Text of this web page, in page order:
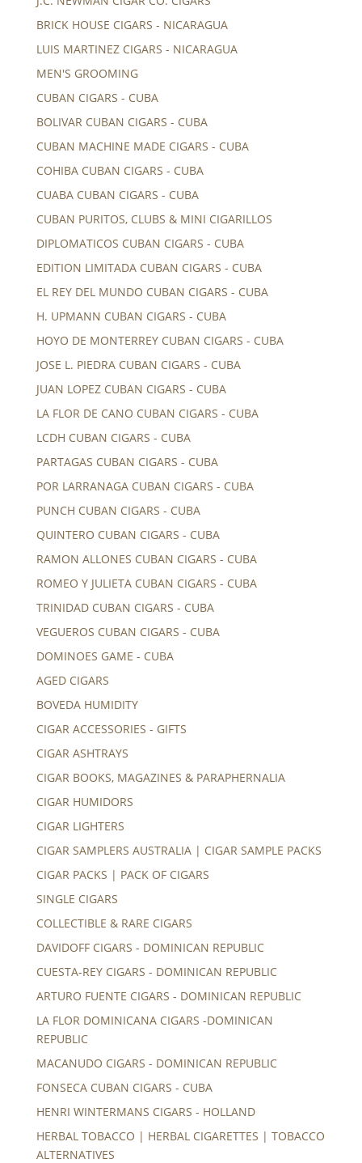
BRICK HOUSE CIGARS - NICARAGUA
LUIS MARTINEZ CIGARS - NICARAGUA
MEN'S GROOMING
CUBAN CIGARS - CUBA
BOLIVAR CUBAN CIGARS - CUBA
CUBAN MACHINE MADE CIGARS - CUBA
COHIBA CUBAN CIGARS - CUBA
CUABA CUBAN CIGARS - CUBA
CUBAN PURITOS, CLUBS & MINI CIGARILLOS
DIPLOMATICOS CUBAN CIGARS - CUBA
EDITION LIMITADA CUBAN CIGARS - CUBA
EL REY DEL MUNDO CUBAN CIGARS - CUBA
H. UPMANN CUBAN CIGARS - CUBA
HOYO DE MONTERREY CUBAN CIGARS - CUBA
JOSE L. PIEDRA CUBAN CIGARS - CUBA
JUAN LOPEZ CUBAN CIGARS - CUBA
LA FLOR DE CANO CUBAN CIGARS - CUBA
LCDH CUBAN CIGARS - CUBA
PARTAGAS CUBAN CIGARS - CUBA
POR LARRANAGA CUBAN CIGARS - CUBA
PUNCH CUBAN CIGARS - CUBA
QUINTERO CUBAN CIGARS - CUBA
RAMON ALLONES CUBAN CIGARS - CUBA
ROMEO Y JULIETA CUBAN CIGARS - CUBA
TRINIDAD CUBAN CIGARS - CUBA
VEGUEROS CUBAN CIGARS - CUBA
DOMINOES GAME - CUBA
AGED CIGARS
BOVEDA HUMIDITY
CIGAR ACCESSORIES - GIFTS
CIGAR ASHTRAYS
CIGAR BOOKS, MAGAZINES & PARAPHERNALIA
CIGAR HUMIDORS
CIGAR LIGHTERS
CIGAR SAMPLERS AUSTRALIA | CIGAR SAMPLE PACKS
CIGAR PACKS | PACK OF CIGARS
SINGLE CIGARS
COLLECTIBLE & RARE CIGARS
DAVIDOFF CIGARS - DOMINICAN REPUBLIC
CUESTA-REY CIGARS - DOMINICAN REPUBLIC
ARTURO FUENTE CIGARS - DOMINICAN REPUBLIC
LA FLOR DOMINICANA CIGARS -DOMINICAN
REPUBLIC
MACANUDO CIGARS - DOMINICAN REPUBLIC
FONSECA CUBAN CIGARS - CUBA
HENRI WINTERMANS CIGARS - HOLLAND
HERBAL TOBACCO | HERBAL CIGARETTES | TOBACCO
ALTERNATIVES